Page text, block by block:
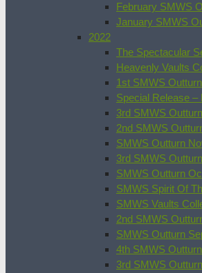
February SMWS
January SMWS
2022
The Spectacular
Heavenly Vaults
1st SMWS
Special Release –
3rd SMWS
2nd SMWS
SMWS Outturn
3rd SMWS
SMWS Outturn
SMWS Spirit Of
SMWS Vaults
2nd SMWS
SMWS Outturn
4th SMWS
3rd SMWS